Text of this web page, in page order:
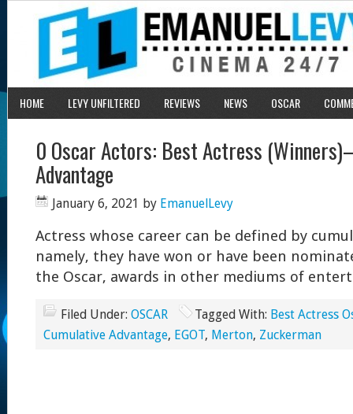
HOME LEVY UNFILTERED REVIEWS NEWS OSCAR
0 Oscar Actors: Best Actress
Advantage
January 6, 2021 by EmanuelLevy
Actress whose career can be defined by
namely, they have won or have been
the Oscar, awards in other mediums of
Filed Under: OSCAR Tagged With: Best Actress
Cumulative Advantage, EGOT, Merton, Zuckerman